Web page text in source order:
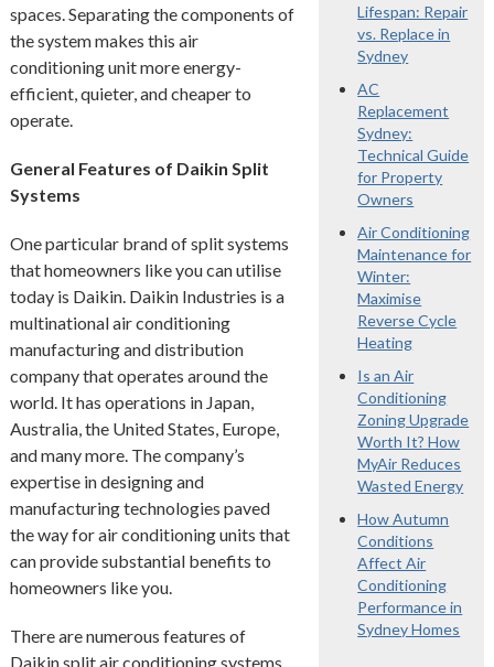
spaces. Separating the components of
the system makes this air
conditioning unit more energy-
efficient, quieter, and cheaper to
operate.
General Features of Daikin Split
Systems
One particular brand of split systems
that homeowners like you can utilise
today is Daikin. Daikin Industries is a
multinational air conditioning
manufacturing and distribution
company that operates around the
world. It has operations in Japan,
Australia, the United States, Europe,
and many more. The company’s
expertise in designing and
manufacturing technologies paved
the way for air conditioning units that
can provide substantial benefits to
homeowners like you.
There are numerous features of
Daikin split air conditioning systems
Lifespan: Repair
vs. Replace in
Sydney
AC
Replacement
Sydney:
Technical Guide
for Property
Owners
Air Conditioning
Maintenance for
Winter:
Maximise
Reverse Cycle
Heating
Is an Air
Conditioning
Zoning Upgrade
Worth It? How
MyAir Reduces
Wasted Energy
How Autumn
Conditions
Affect Air
Conditioning
Performance in
Sydney Homes